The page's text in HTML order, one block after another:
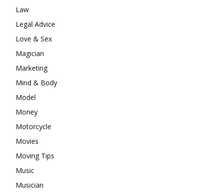
Law
Legal Advice
Love & Sex
Magician
Marketing
Mind & Body
Model
Money
Motorcycle
Movies
Moving Tips
Music
Musician